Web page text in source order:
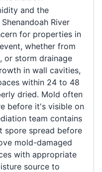
and the
River
for properties in
whether from
or storm drainage
in wall cavities,
within 24 to 48
dried. Mold often
before it's visible on
team contains
spore spread before
mold-damaged
with appropriate
source to